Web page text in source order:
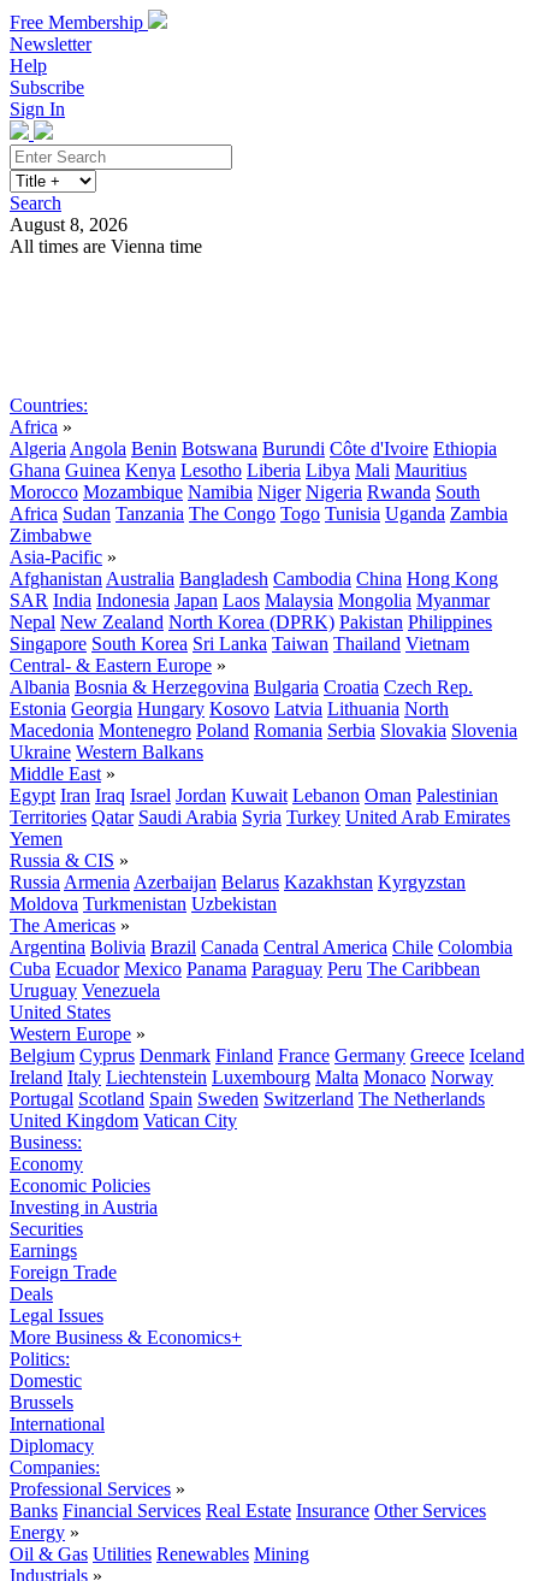
Free Membership
Newsletter
Help
Subscribe
Sign In
Search
August 8, 2026
All times are Vienna time
Countries:
Africa »
Algeria Angola Benin Botswana Burundi Côte d'Ivoire Ethiopia
Ghana Guinea Kenya Lesotho Liberia Libya Mali Mauritius
Morocco Mozambique Namibia Niger Nigeria Rwanda South
Africa Sudan Tanzania The Congo Togo Tunisia Uganda Zambia
Zimbabwe
Asia-Pacific »
Afghanistan Australia Bangladesh Cambodia China Hong Kong
SAR India Indonesia Japan Laos Malaysia Mongolia Myanmar
Nepal New Zealand North Korea (DPRK) Pakistan Philippines
Singapore South Korea Sri Lanka Taiwan Thailand Vietnam
Central- & Eastern Europe »
Albania Bosnia & Herzegovina Bulgaria Croatia Czech Rep.
Estonia Georgia Hungary Kosovo Latvia Lithuania North
Macedonia Montenegro Poland Romania Serbia Slovakia Slovenia
Ukraine Western Balkans
Middle East »
Egypt Iran Iraq Israel Jordan Kuwait Lebanon Oman Palestinian
Territories Qatar Saudi Arabia Syria Turkey United Arab Emirates
Yemen
Russia & CIS »
Russia Armenia Azerbaijan Belarus Kazakhstan Kyrgyzstan
Moldova Turkmenistan Uzbekistan
The Americas »
Argentina Bolivia Brazil Canada Central America Chile Colombia
Cuba Ecuador Mexico Panama Paraguay Peru The Caribbean
Uruguay Venezuela
United States
Western Europe »
Belgium Cyprus Denmark Finland France Germany Greece Iceland
Ireland Italy Liechtenstein Luxembourg Malta Monaco Norway
Portugal Scotland Spain Sweden Switzerland The Netherlands
United Kingdom Vatican City
Business:
Economy
Economic Policies
Investing in Austria
Securities
Earnings
Foreign Trade
Deals
Legal Issues
More Business & Economics+
Politics:
Domestic
Brussels
International
Diplomacy
Companies:
Professional Services »
Banks Financial Services Real Estate Insurance Other Services
Energy »
Oil & Gas Utilities Renewables Mining
Industrials »